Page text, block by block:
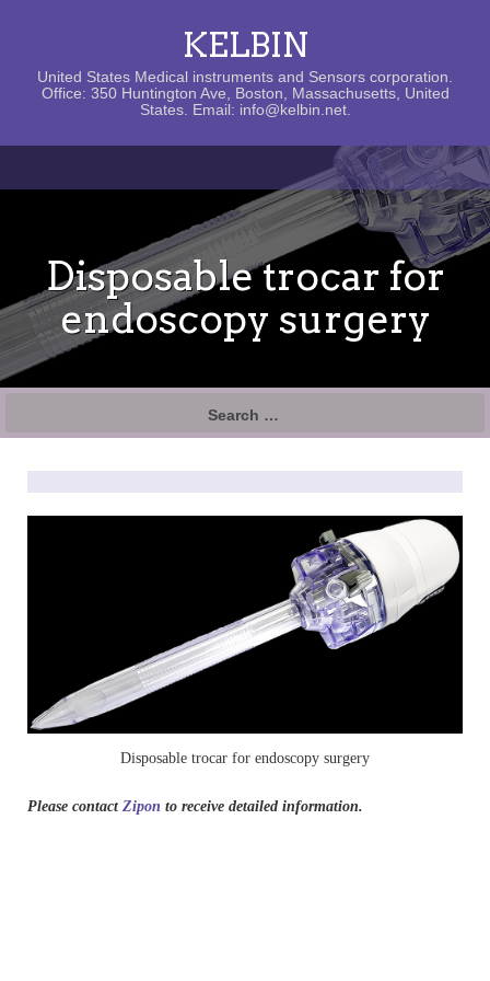
KELBIN
United States Medical instruments and Sensors corporation.
Office: 350 Huntington Ave, Boston, Massachusetts, United
States. Email: info@kelbin.net.
Disposable trocar for
endoscopy surgery
Disposable trocar for endoscopy surgery
Please contact Zipon to receive detailed information.